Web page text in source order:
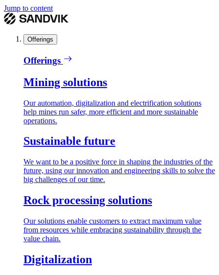
Jump to content
Offerings
Offerings
Mining solutions
Our automation, digitalization and electrification solutions
help mines run safer, more efficient and more sustainable
operations.
Sustainable future
We want to be a positive force in shaping the industries of the
future, using our innovation and engineering skills to solve the
big challenges of our time.
Rock processing solutions
Our solutions enable customers to extract maximum value
from resources while embracing sustainability through the
value chain.
Digitalization